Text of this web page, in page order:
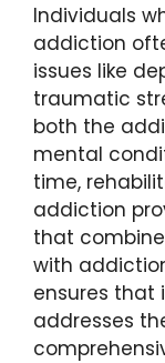
Individuals
addiction
issues like
traumatic
both the
mental
time,
addiction
that
with
ensures that
addresses